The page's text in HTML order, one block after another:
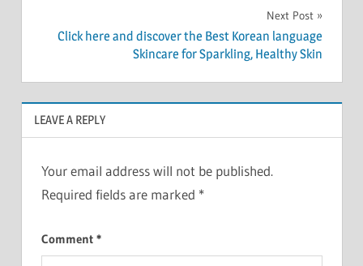
Next Post
Click here and discover the Best Korean language
Skincare for Sparkling, Healthy Skin
LEAVE A REPLY
Your email address will not be published.
Required fields are marked *
Comment *